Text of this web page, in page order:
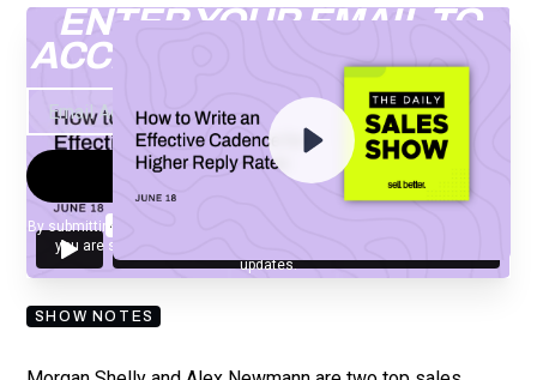
ENTER YOUR EMAIL TO
ACCESS THE RECORDING
By submitting your email, you agree to our
you are subscribing to our mailing list and will receive Sell Better
updates.
SHOW NOTES